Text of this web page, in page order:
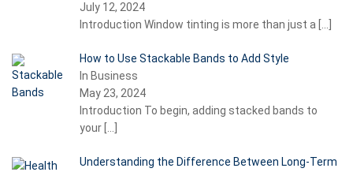
July 12, 2024
Introduction Window tinting is more than just a […]
How to Use Stackable Bands to Add Style
In Business
May 23, 2024
Introduction To begin, adding stacked bands to
your […]
Understanding the Difference Between Long-Term